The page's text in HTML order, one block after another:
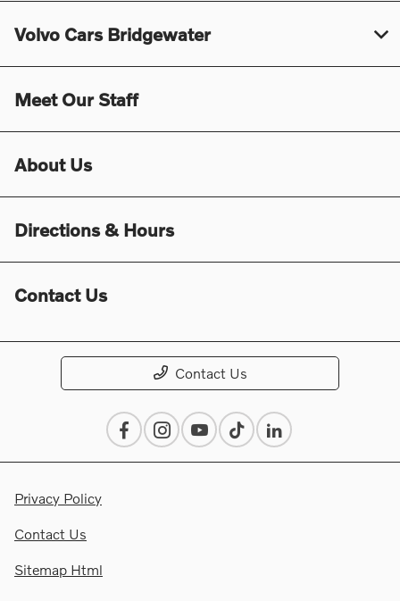
Volvo Cars Bridgewater
Meet Our Staff
About Us
Directions & Hours
Contact Us
Contact Us
Privacy Policy
Contact Us
Sitemap Html